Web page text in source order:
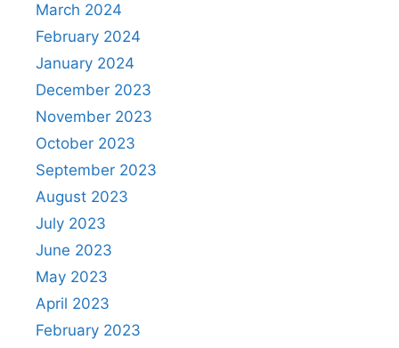
March 2024
February 2024
January 2024
December 2023
November 2023
October 2023
September 2023
August 2023
July 2023
June 2023
May 2023
April 2023
February 2023